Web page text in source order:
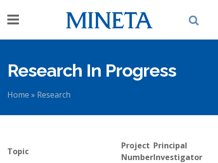
Research In Progress
Home » Research
Topic
Project
Number
Principal
Investigator